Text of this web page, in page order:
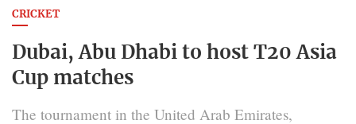
CRICKET
Dubai, Abu Dhabi to host T20 Asia
Cup matches
The tournament in the United Arab Emirates,